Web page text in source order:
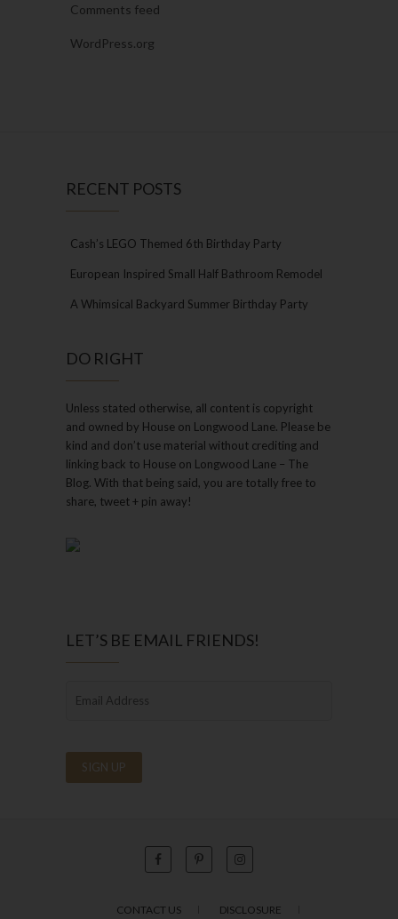
Comments feed
WordPress.org
RECENT POSTS
Cash’s LEGO Themed 6th Birthday Party
European Inspired Small Half Bathroom Remodel
A Whimsical Backyard Summer Birthday Party
DO RIGHT
Unless stated otherwise, all content is copyright
and owned by House on Longwood Lane. Please be
kind and don’t use material without crediting and
linking back to House on Longwood Lane – The
Blog. With that being said, you are totally free to
share, tweet + pin away!
LET’S BE EMAIL FRIENDS!
CONTACT US DISCLOSURE